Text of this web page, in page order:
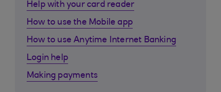
Help with your card reader
How to use the Mobile app
How to use Anytime Internet Banking
Login help
Making payments